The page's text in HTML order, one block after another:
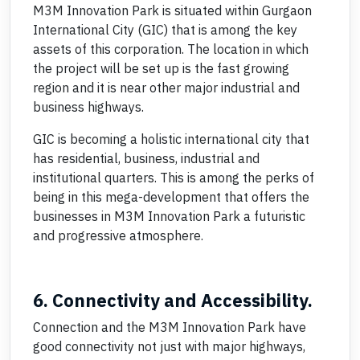
M3M Innovation Park is situated within Gurgaon
International City (GIC) that is among the key
assets of this corporation. The location in which
the project will be set up is the fast growing
region and it is near other major industrial and
business highways.
GIC is becoming a holistic international city that
has residential, business, industrial and
institutional quarters. This is among the perks of
being in this mega-development that offers the
businesses in M3M Innovation Park a futuristic
and progressive atmosphere.
6. Connectivity and Accessibility.
Connection and the M3M Innovation Park have
good connectivity not just with major highways,